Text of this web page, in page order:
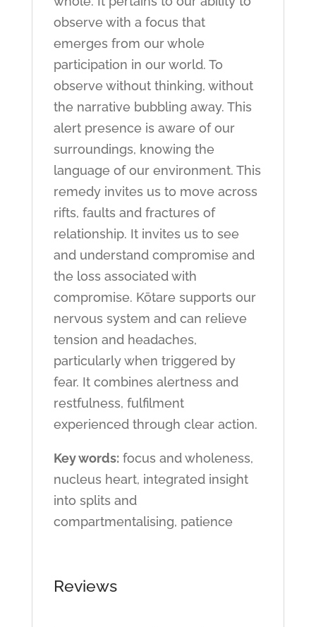
observe with a focus that
emerges from our whole
participation in our world. To
observe without thinking, without
the narrative bubbling away. This
alert presence is aware of our
surroundings, knowing the
language of our environment. This
remedy invites us to move across
rifts, faults and fractures of
relationship. It invites us to see
and understand compromise and
the loss associated with
compromise. Kōtare supports our
nervous system and can relieve
tension and headaches,
particularly when triggered by
fear. It combines alertness and
restfulness, fulfilment
experienced through clear action.
Key words:focus and wholeness,
nucleus heart, integrated insight
into splits and
compartmentalising, patience
Reviews